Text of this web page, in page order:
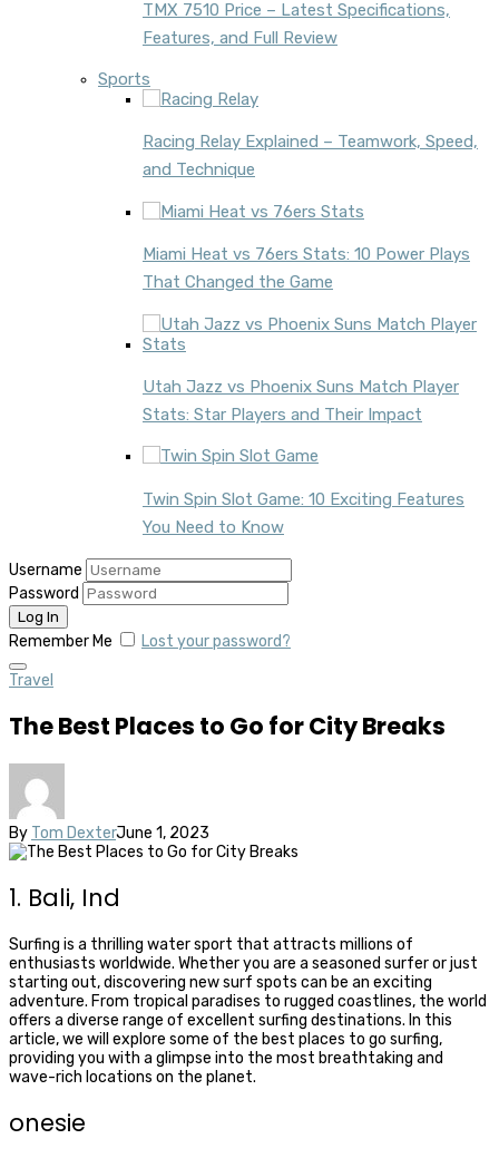
TMX 7510 Price – Latest Specifications,
Features, and Full Review
Sports
Racing Relay Explained – Teamwork, Speed,
and Technique
Miami Heat vs 76ers Stats: 10 Power Plays
That Changed the Game
Utah Jazz vs Phoenix Suns Match Player
Stats: Star Players and Their Impact
Twin Spin Slot Game: 10 Exciting Features
You Need to Know
Username
Password
Remember Me Lost your password?
Travel
The Best Places to Go for City Breaks
By Tom DexterJune 1, 2023
1. Bali, Ind
Surfing is a thrilling water sport that attracts millions of
enthusiasts worldwide. Whether you are a seasoned surfer or just
starting out, discovering new surf spots can be an exciting
adventure. From tropical paradises to rugged coastlines, the world
offers a diverse range of excellent surfing destinations. In this
article, we will explore some of the best places to go surfing,
providing you with a glimpse into the most breathtaking and
wave-rich locations on the planet.
onesie